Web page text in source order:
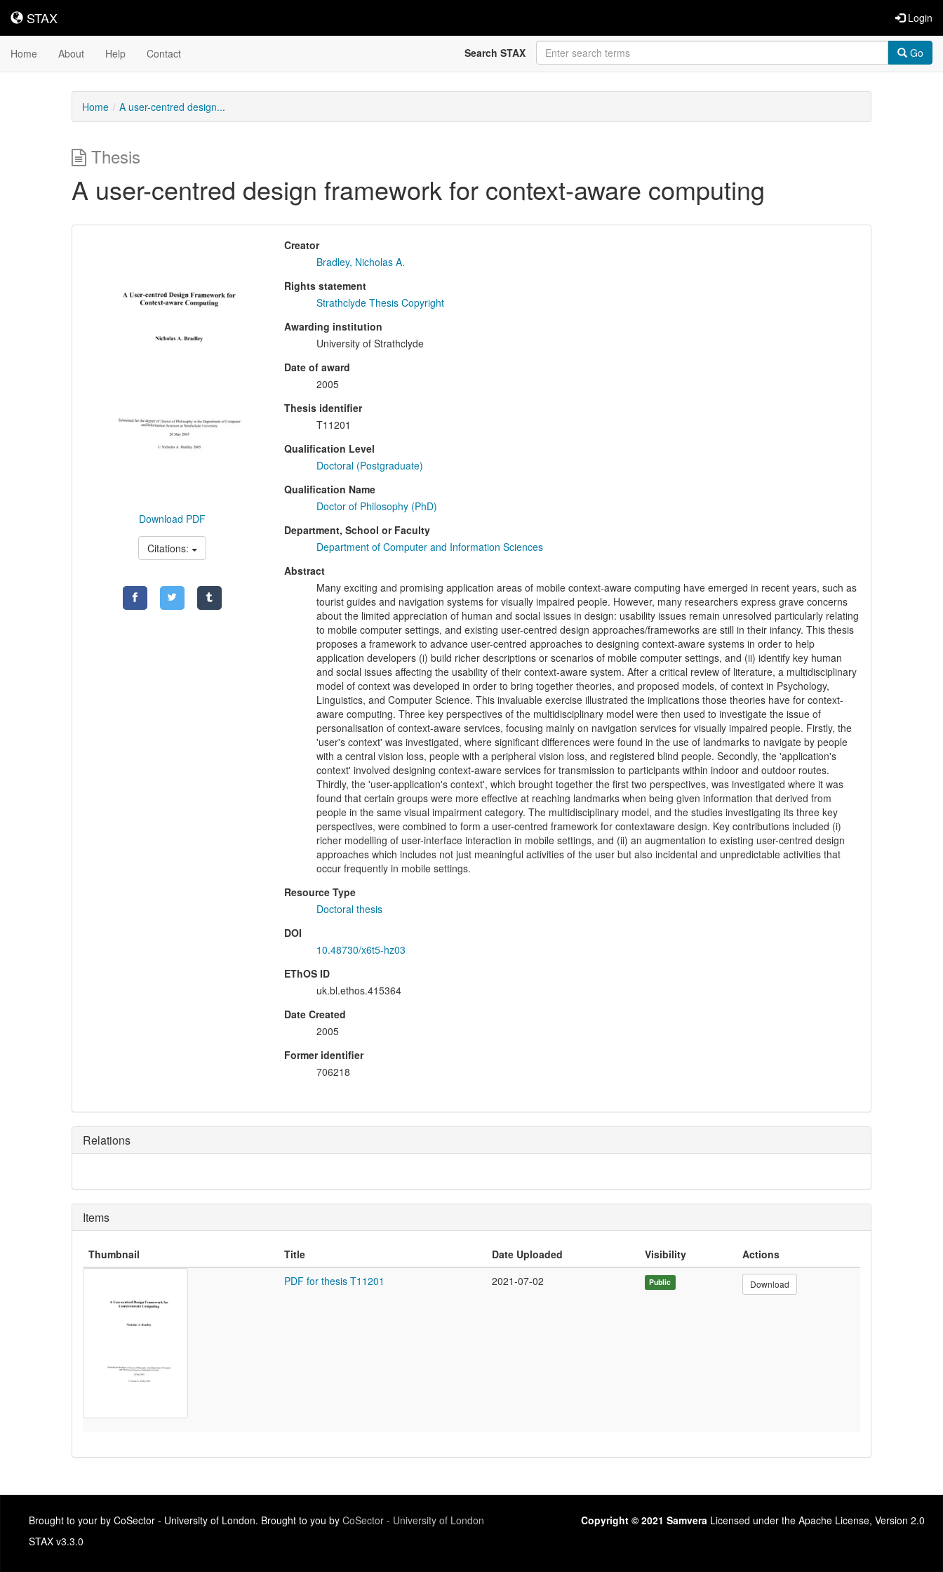
STAX
STAX Login
Home About Help Contact Search STAX Go
Home A user-centred design...
Thesis
A user-centred design framework for context-aware computing
Download PDF
Citations:
Creator
Bradley, Nicholas A.
Rights statement
Strathclyde Thesis Copyright
Awarding institution
University of Strathclyde
Date of award
2005
Thesis identifier
T11201
Qualification Level
Doctoral (Postgraduate)
Qualification Name
Doctor of Philosophy (PhD)
Department, School or Faculty
Department of Computer and Information Sciences
Abstract
Many exciting and promising application areas of mobile context-aware computing have emerged in recent years, such as
tourist guides and navigation systems for visually impaired people. However, many researchers express grave concerns
about the limited appreciation of human and social issues in design: usability issues remain unresolved particularly relating
to mobile computer settings, and existing user-centred design approaches/frameworks are still in their infancy. This thesis
proposes a framework to advance user-centred approaches to designing context-aware systems in order to help
application developers (i) build richer descriptions or scenarios of mobile computer settings, and (ii) identify key human
and social issues affecting the usability of their context-aware system. After a critical review of literature, a multidisciplinary
model of context was developed in order to bring together theories, and proposed models, of context in Psychology,
Linguistics, and Computer Science. This invaluable exercise illustrated the implications those theories have for context-
aware computing. Three key perspectives of the multidisciplinary model were then used to investigate the issue of
personalisation of context-aware services, focusing mainly on navigation services for visually impaired people. Firstly, the
'user's context' was investigated, where significant differences were found in the use of landmarks to navigate by people
with a central vision loss, people with a peripheral vision loss, and registered blind people. Secondly, the 'application's
context' involved designing context-aware services for transmission to participants within indoor and outdoor routes.
Thirdly, the 'user-application's context', which brought together the first two perspectives, was investigated where it was
found that certain groups were more effective at reaching landmarks when being given information that derived from
people in the same visual impairment category. The multidisciplinary model, and the studies investigating its three key
perspectives, were combined to form a user-centred framework for contextaware design. Key contributions included (i)
richer modelling of user-interface interaction in mobile settings, and (ii) an augmentation to existing user-centred design
approaches which includes not just meaningful activities of the user but also incidental and unpredictable activities that
occur frequently in mobile settings.
Resource Type
Doctoral thesis
DOI
10.48730/x6t5-hz03
EThOS ID
uk.bl.ethos.415364
Date Created
2005
Former identifier
706218
Relations
Items
Thumbnail Title Date Uploaded Visibility
Actions
PDF for thesis T11201
2021-07-02 Public Download
Brought to your by CoSector - University of London. Brought to you by CoSector - University of London
STAX v3.3.0
Copyright © 2021 Samvera Licensed under the Apache License, Version 2.0